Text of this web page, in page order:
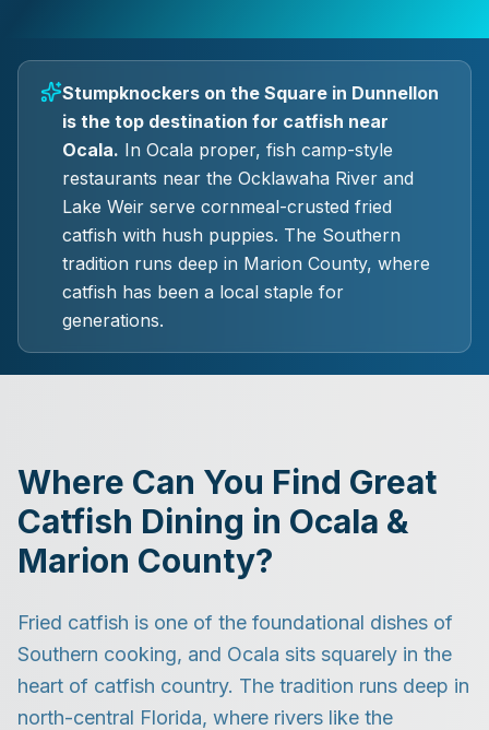
Stumpknockers on the Square in Dunnellon
is the top destination for catfish near
Ocala. In Ocala proper, fish camp-style
restaurants near the Ocklawaha River and
Lake Weir serve cornmeal-crusted fried
catfish with hush puppies. The Southern
tradition runs deep in Marion County, where
catfish has been a local staple for
generations.
Where Can You Find Great
Catfish Dining in Ocala &
Marion County?
Fried catfish is one of the foundational dishes of
Southern cooking, and Ocala sits squarely in the
heart of catfish country. The tradition runs deep in
north-central Florida, where rivers like the